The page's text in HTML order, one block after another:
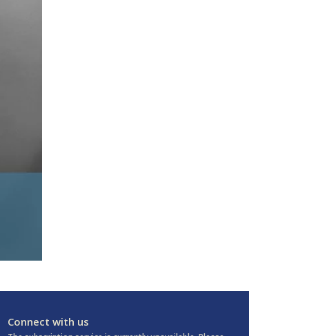
Connect with us